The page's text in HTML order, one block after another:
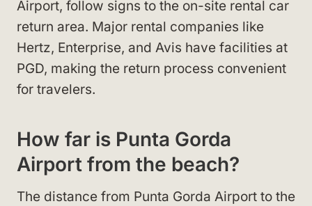
Airport, follow signs to the on-site rental car
return area. Major rental companies like
Hertz, Enterprise, and Avis have facilities at
PGD, making the return process convenient
for travelers.
How far is Punta Gorda
Airport from the beach?
The distance from Punta Gorda Airport to the